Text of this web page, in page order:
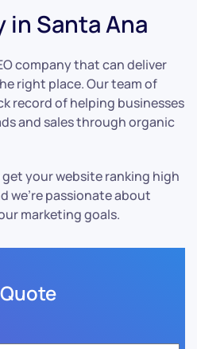
in Santa Ana
company that can deliver
right place. Our team of
record of helping businesses
and sales through organic
your website ranking high
we’re passionate about
marketing goals.